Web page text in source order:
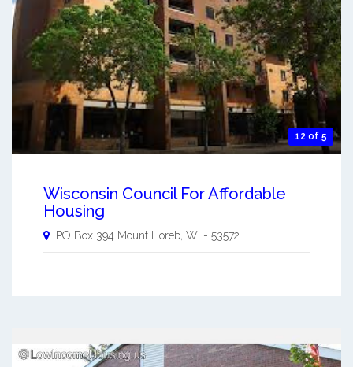
12 of 5
Wisconsin Council For Affordable
Housing
PO Box 394 Mount Horeb WI - 53572